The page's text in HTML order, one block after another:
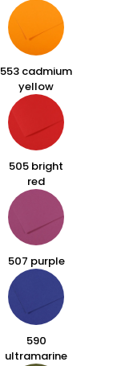
553 cadmium
yellow
505 bright
red
507 purple
590
ultramarine